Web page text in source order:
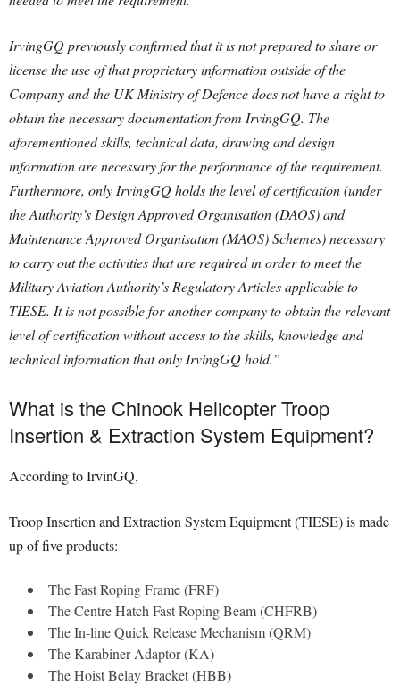
IrvingGQ previously confirmed that it is not prepared to share or
license the use of that proprietary information outside of the
Company and the UK Ministry of Defence does not have a right to
obtain the necessary documentation from IrvingGQ. The
aforementioned skills, technical data, drawing and design
information are necessary for the performance of the requirement.
Furthermore, only IrvingGQ holds the level of certification (under
the Authority’s Design Approved Organisation (DAOS) and
Maintenance Approved Organisation (MAOS) Schemes) necessary
to carry out the activities that are required in order to meet the
Military Aviation Authority’s Regulatory Articles applicable to
TIESE. It is not possible for another company to obtain the relevant
level of certification without access to the skills, knowledge and
technical information that only IrvingGQ hold.”
What is the Chinook Helicopter Troop
Insertion & Extraction System Equipment?
According to IrvinGQ,
Troop Insertion and Extraction System Equipment (TIESE) is made
up of five products:
The Fast Roping Frame (FRF)
The Centre Hatch Fast Roping Beam (CHFRB)
The In-line Quick Release Mechanism (QRM)
The Karabiner Adaptor (KA)
The Hoist Belay Bracket (HBB)